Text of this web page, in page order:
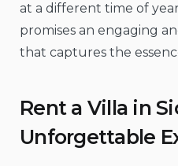
at a different time of
promises an engaging
that captures the
Rent a Villa in
Unforgettable